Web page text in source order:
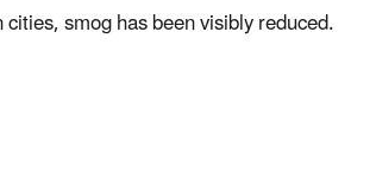
smog has been visibly reduced.